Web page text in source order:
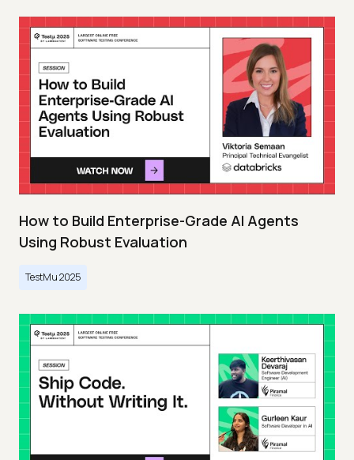
How to Build Enterprise-Grade AI Agents
Using Robust Evaluation
TestMu 2025